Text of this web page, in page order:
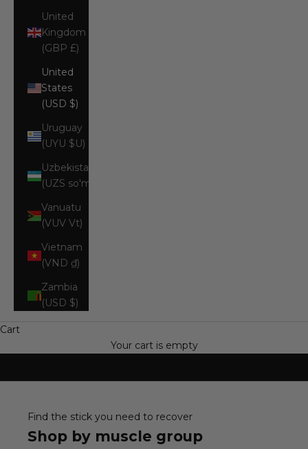
United
Kingdom
(GBP £)
United
States
(USD $)
Uruguay
(UYU $U)
Uzbekistan
(UZS so'm)
Vanuatu
(VUV Vt)
Vietnam
(VND ₫)
Zambia
(USD $)
Cart
Your cart is empty
Find the stick you need to recover
Shop by muscle group